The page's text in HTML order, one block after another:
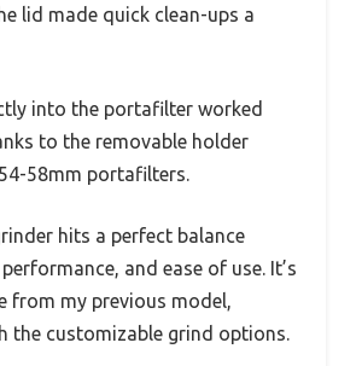
lid made quick clean-ups a
into the portafilter worked
to the removable holder
58mm portafilters.
hits a perfect balance
and ease of use. It’s
from my previous model,
the customizable grind options.